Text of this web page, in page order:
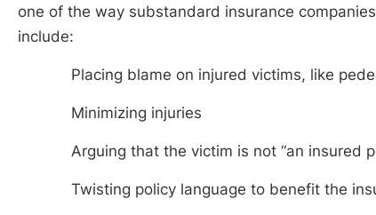
one of the way substandard insurance
include:
Placing blame on injured victims, like
Minimizing injuries
Arguing that the victim is not “an insured
Twisting policy language to benefit the